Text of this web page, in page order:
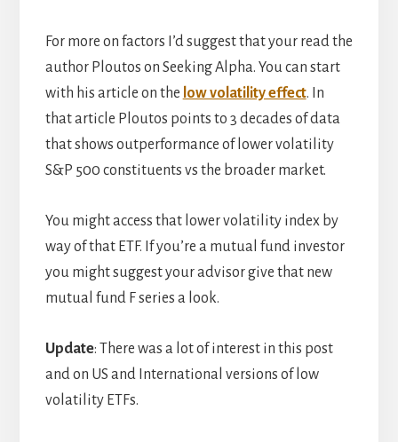
For more on factors I’d suggest that your read the
author Ploutos on Seeking Alpha. You can start
with his article on the low volatility effect. In
that article Ploutos points to 3 decades of data
that shows outperformance of lower volatility
S&P 500 constituents vs the broader market.
You might access that lower volatility index by
way of that ETF. If you’re a mutual fund investor
you might suggest your advisor give that new
mutual fund F series a look.
Update: There was a lot of interest in this post
and on US and International versions of low
volatility ETFs.